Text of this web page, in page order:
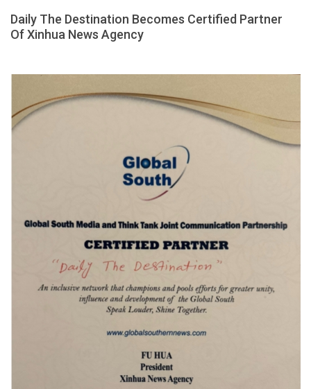
Daily The Destination Becomes Certified Partner
Of Xinhua News Agency